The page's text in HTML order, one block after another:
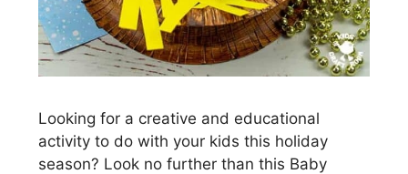
Looking for a creative and educational
activity to do with your kids this holiday
season? Look no further than this Baby